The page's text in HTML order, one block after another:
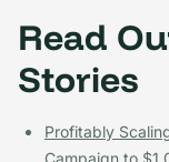
Read
Stories
Profitably